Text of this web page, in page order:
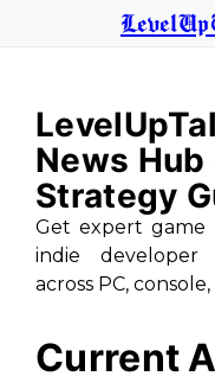
News
Strategy
Get expert game
indie developer
across PC,
Current